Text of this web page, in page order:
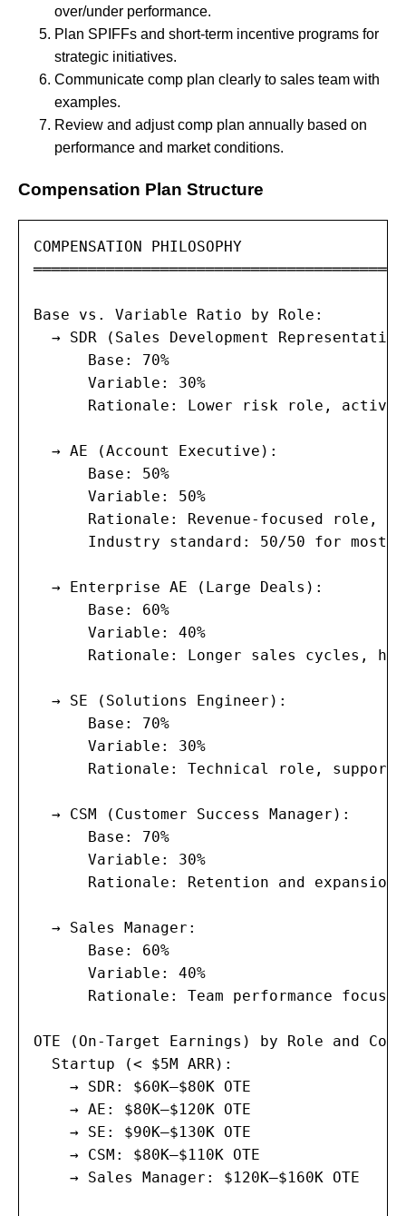
over/under performance.
Plan SPIFFs and short-term incentive programs for
strategic initiatives.
Communicate comp plan clearly to sales team with
examples.
Review and adjust comp plan annually based on
performance and market conditions.
Compensation Plan Structure
COMPENSATION PHILOSOPHY
Base vs. Variable Ratio by Role:
→ SDR (Sales Development
      Base: 70%
      Variable: 30%
Rationale: Lower risk role,
  → AE (Account Executive):
      Base: 50%
      Variable: 50%
Rationale: Revenue-focused role,
Industry standard: 50/50 for most
  → Enterprise AE (Large Deals):
      Base: 60%
      Variable: 40%
Rationale: Longer sales cycles,
  → SE (Solutions Engineer):
      Base: 70%
      Variable: 30%
Rationale: Technical role,
  → CSM (Customer Success Manager):
      Base: 70%
      Variable: 30%
Rationale: Retention and expansion
  → Sales Manager:
      Base: 60%
      Variable: 40%
Rationale: Team performance
OTE (On-Target Earnings) by Role and
  Startup (< $5M ARR):
    → SDR: $60K–$80K OTE
    → AE: $80K–$120K OTE
    → SE: $90K–$130K OTE
    → CSM: $80K–$110K OTE
    → Sales Manager: $120K–$160K OTE